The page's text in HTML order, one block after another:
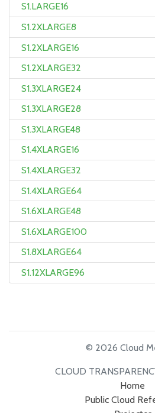
S1.LARGE16
S1.2XLARGE8
S1.2XLARGE16
S1.2XLARGE32
S1.3XLARGE24
S1.3XLARGE28
S1.3XLARGE48
S1.4XLARGE16
S1.4XLARGE32
S1.4XLARGE64
S1.6XLARGE48
S1.6XLARGE100
S1.8XLARGE64
S1.12XLARGE96
© 2026 Cloud
CLOUD
Home
Public Cloud